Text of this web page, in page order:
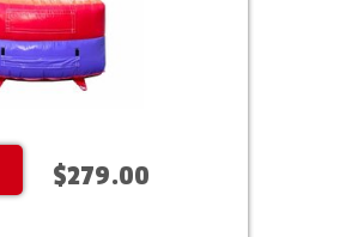
$279.00